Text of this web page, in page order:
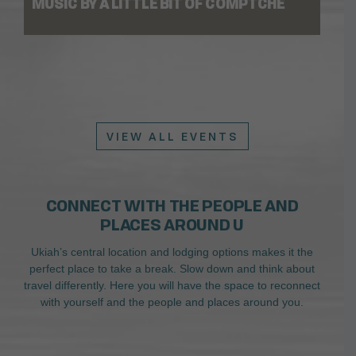
MUSIC BY A LITTLE BIT OF COMPTCHE
VIEW ALL EVENTS
CONNECT WITH THE PEOPLE AND
PLACES AROUND U
Ukiah’s central location and lodging options makes it the
perfect place to take a break. Slow down and think about
travel differently. Here you will have the space to reconnect
with yourself and the people and places around you.